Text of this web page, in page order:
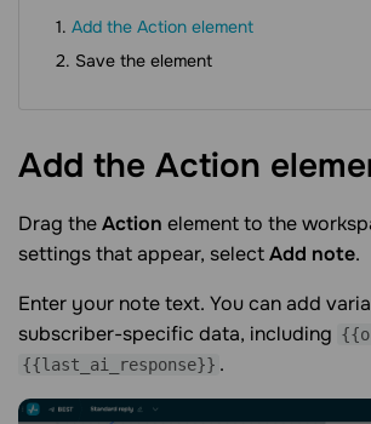
Add the Action element
Save the element
Add the Action
Drag theAction element to the
settings that appear, selectAdd note.
Enter your note text. You can add
subscriber-specific data, including
{{last_ai_response}} .